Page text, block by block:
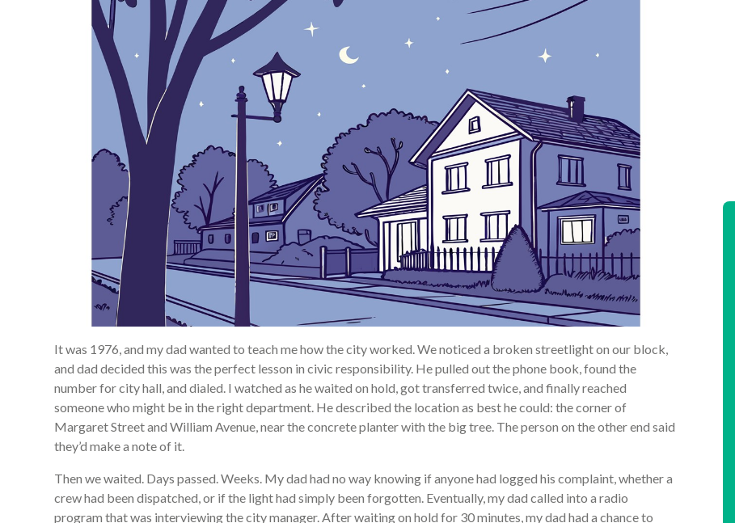
It was 1976, and my dad wanted to teach me how the city worked. We noticed a broken streetlight on our block,
and dad decided this was the perfect lesson in civic responsibility. He pulled out the phone book, found the
number for city hall, and dialed. I watched as he waited on hold, got transferred twice, and finally reached
someone who might be in the right department. He described the location as best he could: the corner of
Margaret Street and William Avenue, near the concrete planter with the big tree. The person on the other end said
they’d make a note of it.
Then we waited. Days passed. Weeks. My dad had no way knowing if anyone had logged his complaint, whether a
crew had been dispatched, or if the light had simply been forgotten. Eventually, my dad called into a radio
program that was interviewing the city manager. After waiting on hold for 30 minutes, my dad had a chance to